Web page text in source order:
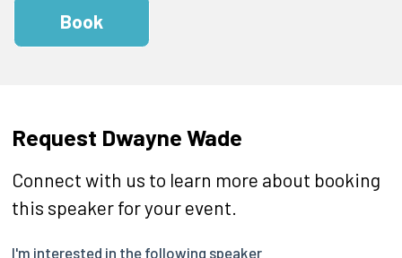
Book
Request Dwayne Wade
Connect with us to learn more about booking
this speaker for your event.